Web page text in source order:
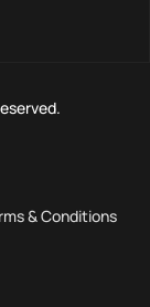
& Conditions